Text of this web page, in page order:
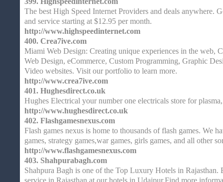
The best High Speed Internet Providers and deals anywhere.
and service starting at $12.95 per month.
http://www.highspeedinternet.com
400. Crea7ive.com
Miami Web Design: Creating unique experiences in the web,
Web Design, eCommerce, Custom Programming, Graphic
Video websites. Visit our portfolio to learn more.
http://www.crea7ive.com
401. Hughesdirect.co.uk
Hughes Electrical your number one electricals store for
http://www.hughesdirect.co.uk
402. Flashgamesnexus.com
Flash games nexus is home to thousands of flash games. We
games, strategy games,war games, girls games, and all other
http://www.flashgamesnexus.com
403. Shahpurabagh.com
Shahpura Bagh is one of the Top Luxury Hotels in Rajasthan.